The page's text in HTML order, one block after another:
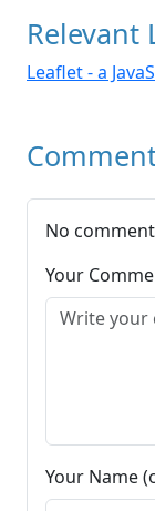
Relevant
Leaflet - a
No
Your
Your Name